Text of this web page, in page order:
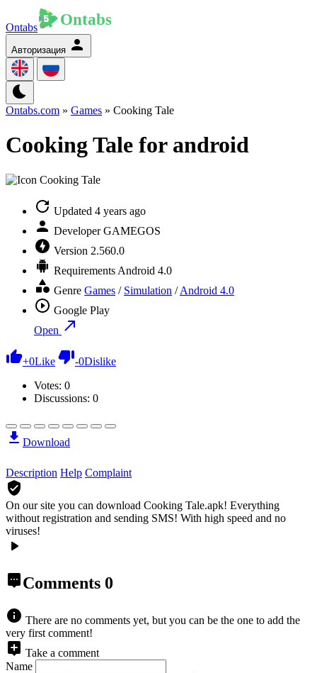
Ontabs
Авторизация
Ontabs.com » Games » Cooking Tale
Cooking Tale for android
Updated 4 years ago
Developer GAMEGOS
Version 2.560.0
Requirements Android 4.0
Genre Games / Simulation /Android 4.0
Google Play
Open
+0Like -0Dislike
Votes: 0
Discussions: 0
Download
Description Help Complaint
On our site you can download Cooking Tale.apk! Everything
without registration and sending SMS! With high speed and no
viruses!
Comments 0
There are no comments yet, but you can be the one to add the
very first comment!
Take a comment
Name